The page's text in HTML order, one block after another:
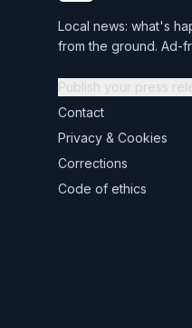
Local news: what's
from the ground. Ad-
Publish your press
Contact
Privacy & Cookies
Corrections
Code of ethics